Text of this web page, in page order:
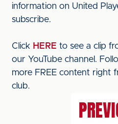
information on United
subscribe.
Click HERE to see a clip
our YouTube channel.
more FREE content right
club.